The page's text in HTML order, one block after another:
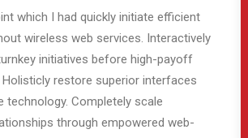
which I had quickly initiate efficient
wireless web services. Interactively
initiatives before high-payoff
restore superior interfaces
technology. Completely scale
through empowered web-